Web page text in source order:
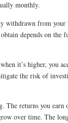
monthly.
withdrawn from your
depends on the
it’s higher, you
the risk of
The returns you earn
over time. The